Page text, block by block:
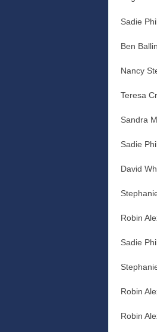
Sadie
Ben
Nancy
Teresa
Sandra
Sadie
David
Robin
Sadie
Robin
Robin